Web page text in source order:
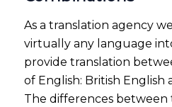
As a translation agency
virtually any language
provide translation
of English: British English
The differences between